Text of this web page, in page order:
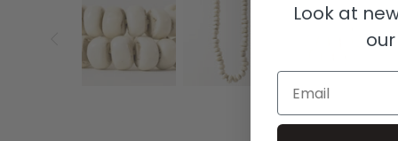
Look at
Email